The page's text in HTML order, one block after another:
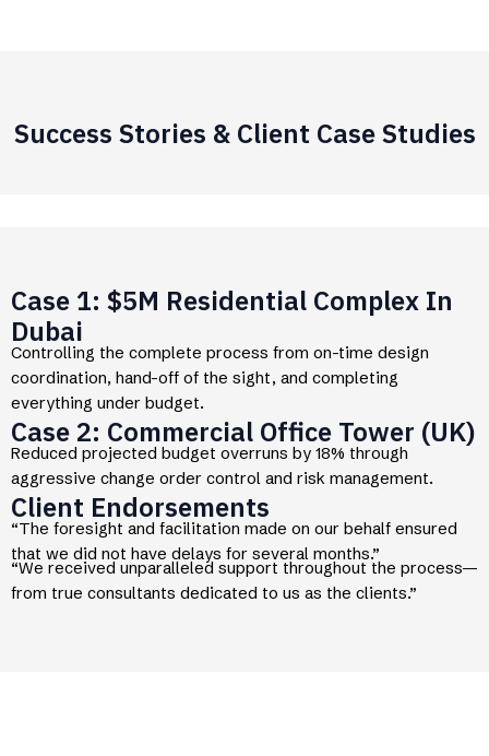
Success Stories & Client Case Studies
Case 1: $5M Residential Complex In
Dubai
Controlling the complete process from on-time design
coordination, hand-off of the sight, and completing
everything under budget.
Case 2: Commercial Office Tower (UK)
Reduced projected budget overruns by 18% through
aggressive change order control and risk management.
Client Endorsements
“The foresight and facilitation made on our behalf ensured
that we did not have delays for several months.”
“We received unparalleled support throughout the process—
from true consultants dedicated to us as the clients.”